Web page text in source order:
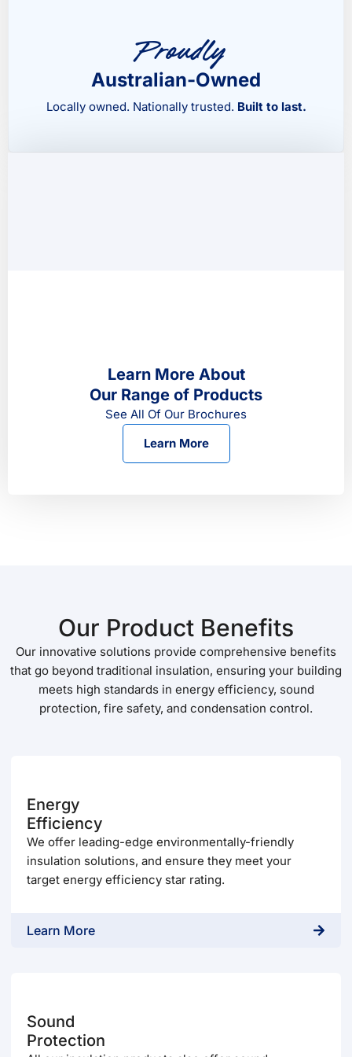
Proudly
Australian-Owned
Locally owned. Nationally trusted. Built to last.
Learn More About
Our Range of Products
See All Of Our Brochures
Learn More
Our Product Benefits
Our innovative solutions provide comprehensive benefits
that go beyond traditional insulation, ensuring your building
meets high standards in energy efficiency, sound
protection, fire safety, and condensation control.
Energy
Efficiency
We offer leading-edge environmentally-friendly
insulation solutions, and ensure they meet your
target energy efficiency star rating.
Learn More
Sound
Protection